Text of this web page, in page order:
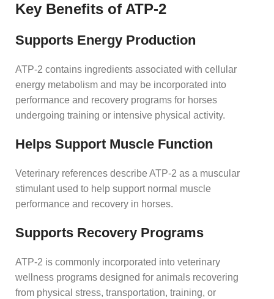
Key Benefits of ATP-2
Supports Energy Production
ATP-2 contains ingredients associated with cellular
energy metabolism and may be incorporated into
performance and recovery programs for horses
undergoing training or intensive physical activity.
Helps Support Muscle Function
Veterinary references describe ATP-2 as a muscular
stimulant used to help support normal muscle
performance and recovery in horses.
Supports Recovery Programs
ATP-2 is commonly incorporated into veterinary
wellness programs designed for animals recovering
from physical stress, transportation, training, or